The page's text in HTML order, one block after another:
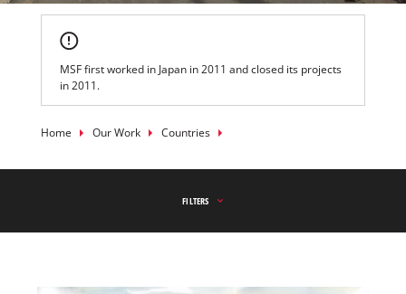
MSF first worked in Japan in 2011 and closed its projects
in 2011.
Breadcrumb
Home Our Work Countries
FILTERS